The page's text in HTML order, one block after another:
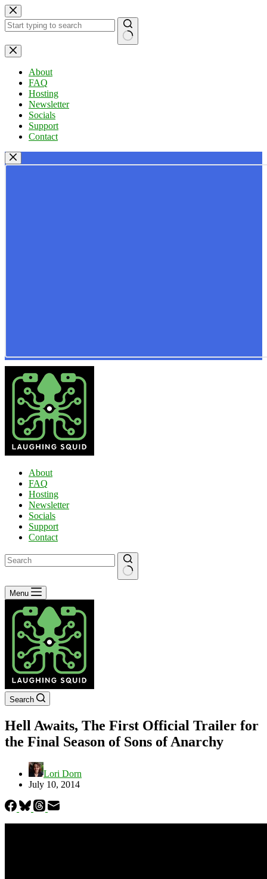
Skip
to
content
No
results
About
FAQ
Hosting
Newsletter
Socials
Support
Contact
About
FAQ
Hosting
Newsletter
Socials
Support
Contact
No
results
Menu
Search
Hell Awaits, The First Official Trailer for
the Final Season of Sons of Anarchy
Lori Dorn
July 10, 2014